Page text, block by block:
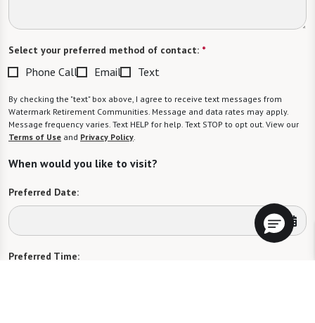
Select your preferred method of contact: *
Phone Call Email Text
By checking the "text" box above, I agree to receive text messages from
Watermark Retirement Communities. Message and data rates may apply.
Message frequency varies. Text HELP for help. Text STOP to opt out. View our
Terms of Use and Privacy Policy
When would you like to visit?
Preferred Date:
Preferred Time: